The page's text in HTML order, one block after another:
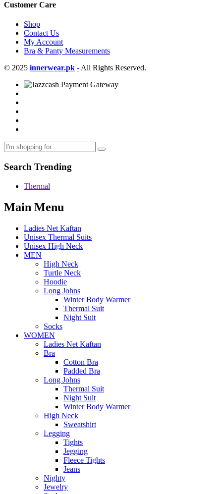
Customer Care
Shop
Contact Us
My Account
Bra & Panty Measurements
© 2025 innerwear.pk - All Rights Reserved.
Search Trending
Thermal
Main Menu
Ladies Net Kaftan
Unisex Thermal Suits
Unisex High Neck
MEN
High Neck
Turtle Neck
Hoodie
Long Johns
Winter Body Warmer
Thermal Suit
Night Suit
Socks
WOMEN
Ladies Net Kaftan
Bra
Cotton Bra
Padded Bra
Long Johns
Thermal Suit
Night Suit
Winter Body Warmer
High Neck
Sweatshirt
Legging
Tights
Jegging
Fleece Tights
Jeans
Nighty
Jewelry